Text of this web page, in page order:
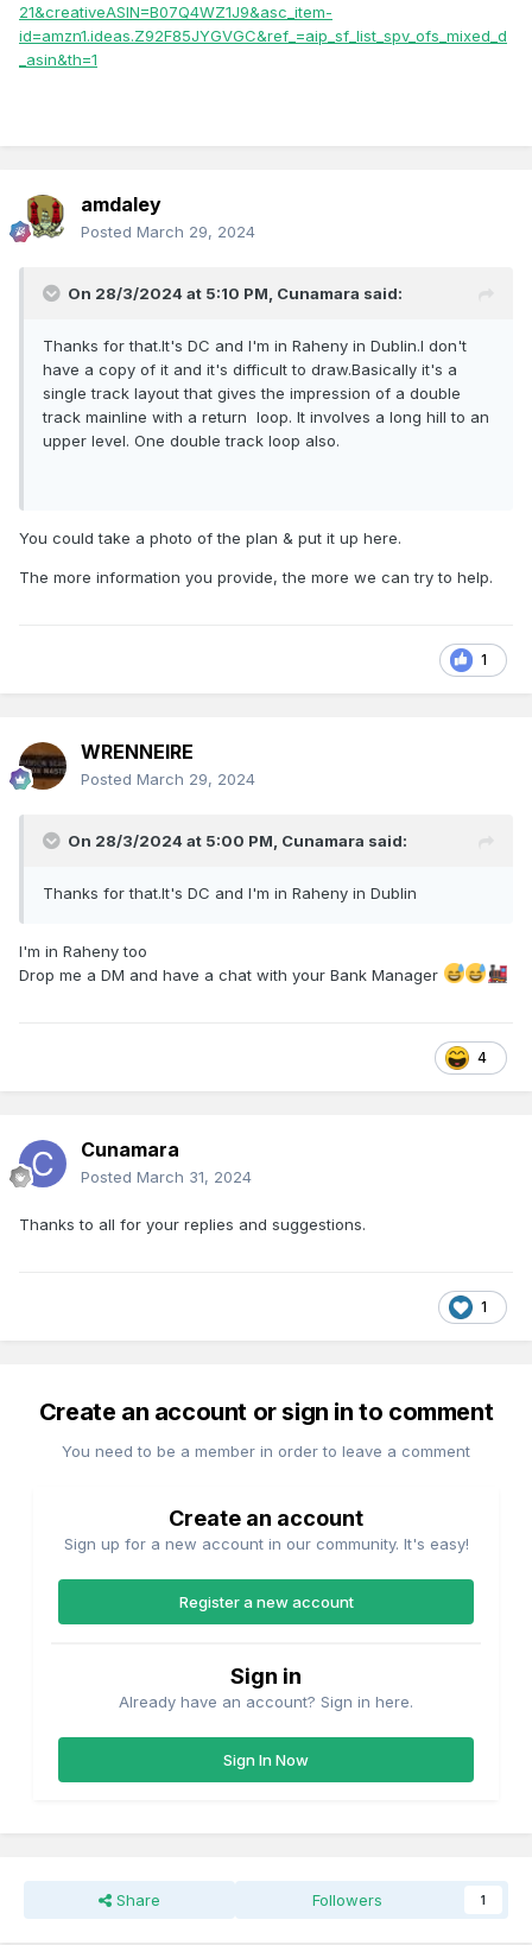
21&creativeASIN=B07Q4WZ1J9&asc_item-
id=amzn1.ideas.Z92F85JYGVGC&ref_=aip_sf_list_spv_ofs_mixed_d
_asin&th=1
amdaley
Posted March 29, 2024
On 28/3/2024 at 5:10 PM, Cunamara said:
Thanks for that.It's DC and I'm in Raheny in Dublin.I don't
have a copy of it and it's difficult to draw.Basically it's a
single track layout that gives the impression of a double
track mainline with a return loop. It involves a long hill to an
upper level. One double track loop also.
You could take a photo of the plan & put it up here.
The more information you provide, the more we can try to help.
1
WRENNEIRE
Posted March 29, 2024
On 28/3/2024 at 5:00 PM, Cunamara said:
Thanks for that.It's DC and I'm in Raheny in Dublin
I'm in Raheny too
Drop me a DM and have a chat with your Bank Manager
4
Cunamara
Posted March 31, 2024
Thanks to all for your replies and suggestions.
1
Create an account or sign in to comment
You need to be a member in order to leave a comment
Create an account
Sign up for a new account in our community. It's easy!
Register a new account
Sign in
Already have an account? Sign in here.
Sign In Now
Share Followers 1